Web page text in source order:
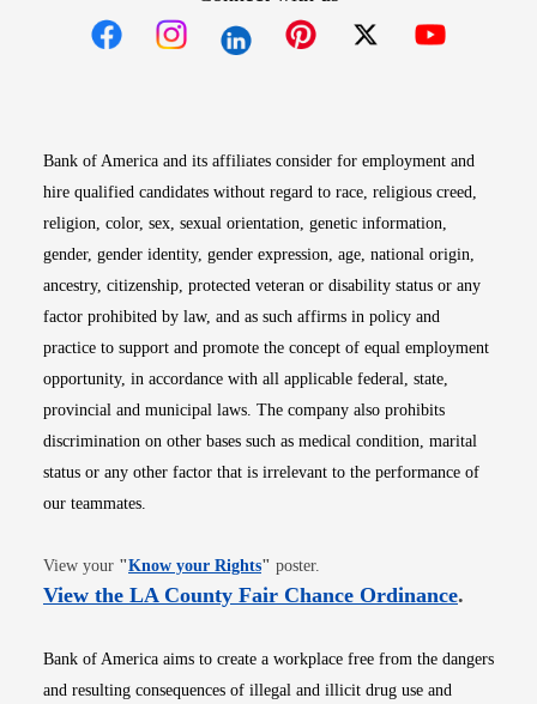
Bank of America and its affiliates consider for employment and
hire qualified candidates without regard to race, religious creed,
religion, color, sex, sexual orientation, genetic information,
gender, gender identity, gender expression, age, national origin,
ancestry, citizenship, protected veteran or disability status or any
factor prohibited by law, and as such affirms in policy and
practice to support and promote the concept of equal employment
opportunity, in accordance with all applicable federal, state,
provincial and municipal laws. The company also prohibits
discrimination on other bases such as medical condition, marital
status or any other factor that is irrelevant to the performance of
our teammates.
View your "Know your RightsOpens in new window
" poster.
View the LA County Fair Chance OrdinanceOpens
.
Bank of America aims to create a workplace free from the dangers
and resulting consequences of illegal and illicit drug use and